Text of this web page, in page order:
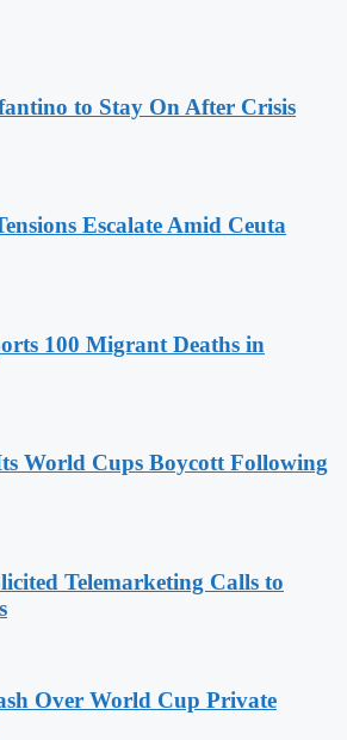
to Stay On After Crisis
Escalate Amid Ceuta
100 Migrant Deaths in
World Cups Boycott Following
Telemarketing Calls to
Over World Cup Private